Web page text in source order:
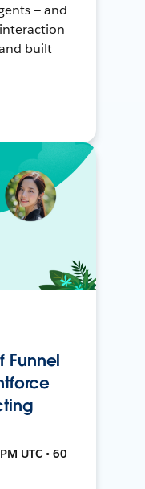
— and
built
Funnel
UTC • 60